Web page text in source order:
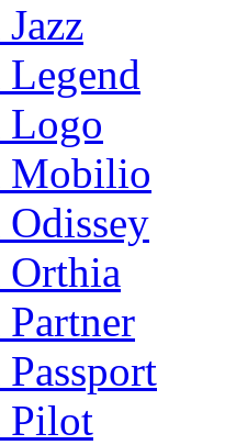
Logo
Mobilio
Orthia
Pilot